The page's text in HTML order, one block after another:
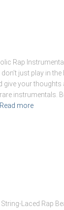
Rap
just play in
give your thoughts
instrumentals.
Read more
Laced Rap